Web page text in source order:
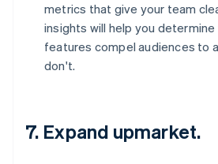
metrics that give your team
insights will help you
features compel audiences to
don't.
7. Expand upmarket.